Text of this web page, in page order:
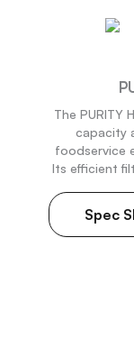
The PURITY
capacity
foodservice
Its efficient
scale
consistent
operational
Spec